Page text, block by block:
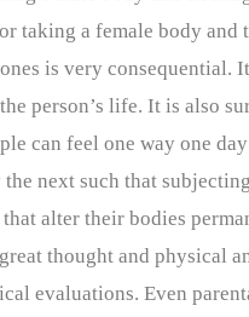
taking a female body and
is very consequential.
person’s life. It is also
can feel one way one
next such that
alter their bodies
thought and physical
evaluations. Even